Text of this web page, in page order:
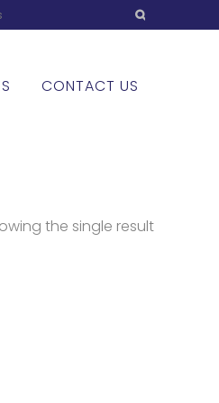
CONTACT US
the single result